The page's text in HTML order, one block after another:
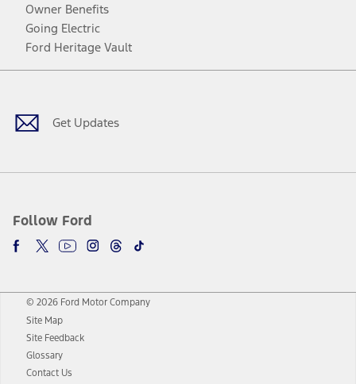
Owner Benefits
Going Electric
Ford Heritage Vault
Get Updates
Follow Ford
Facebook
TwitterYoutubeInstagram
Threads
TikTok
© 2026 Ford Motor Company
Site Map
Site Feedback
Glossary
Contact Us